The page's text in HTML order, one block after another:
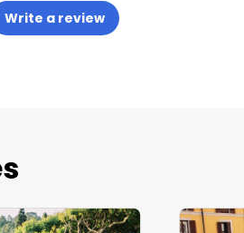
Write a review